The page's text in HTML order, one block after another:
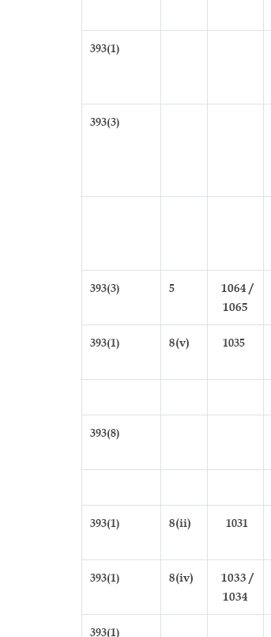
393(1)
393(3)
393(3) 5
1064 /
1065
393(1) 8(v) 1035
393(8)
393(1) 8(ii) 1031
393(1) 8(iv)
1033 /
1034
393(1)